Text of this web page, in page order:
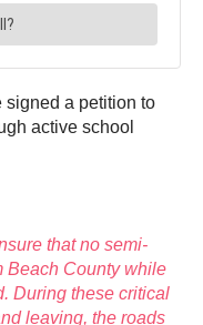
signed a petition to
active school
that no semi-
Beach County while
During these critical
leaving, the roads